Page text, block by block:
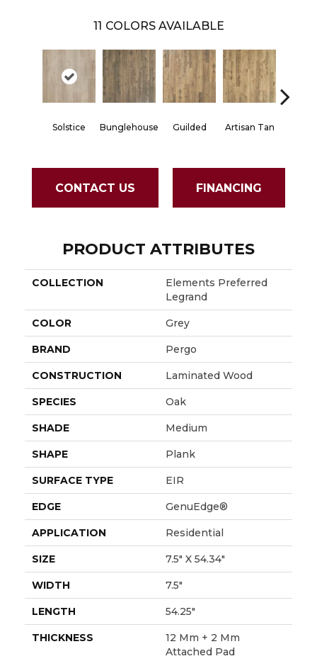
11 COLORS AVAILABLE
Solstice Bunglehouse Guilded Artisan Tan
CONTACT US FINANCING
PRODUCT ATTRIBUTES
COLLECTION
Elements Preferred
Legrand
COLOR Grey
BRAND Pergo
CONSTRUCTION Laminated Wood
SPECIES Oak
SHADE Medium
SHAPE Plank
SURFACE TYPE EIR
EDGE GenuEdge®
APPLICATION Residential
SIZE 7.5" X 54.34"
WIDTH 7.5"
LENGTH 54.25"
THICKNESS
12 Mm + 2 Mm
Attached Pad